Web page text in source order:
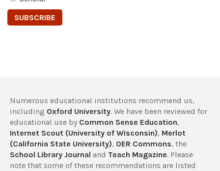
Numerous educational institutions recommend us,
including Oxford University. We have been reviewed for
educational use by Common Sense Education,
Internet Scout (University of Wisconsin), Merlot
(California State University), OER Commons, the
School Library Journal and Teach Magazine. Please
note that some of these recommendations are listed